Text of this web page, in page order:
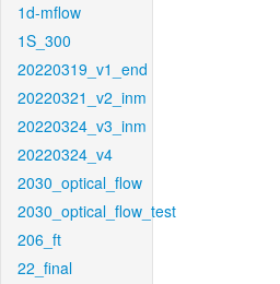
1d-mflow
1S_300
20220319_v1_end
20220321_v2_inm
20220324_v3_inm
20220324_v4
2030_optical_flow
2030_optical_flow_test
206_ft
22_final